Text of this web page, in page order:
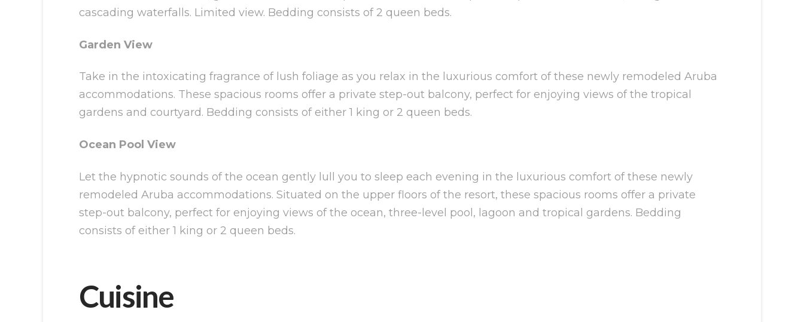
cascading waterfalls. Limited view. Bedding consists of 2 queen beds.
Garden View
Take in the intoxicating fragrance of lush foliage as you relax in the luxurious comfort of these newly remodeled Aruba
accommodations. These spacious rooms offer a private step-out balcony, perfect for enjoying views of the tropical
gardens and courtyard. Bedding consists of either 1 king or 2 queen beds.
Ocean Pool View
Let the hypnotic sounds of the ocean gently lull you to sleep each evening in the luxurious comfort of these newly
remodeled Aruba accommodations. Situated on the upper floors of the resort, these spacious rooms offer a private
step-out balcony, perfect for enjoying views of the ocean, three-level pool, lagoon and tropical gardens. Bedding
consists of either 1 king or 2 queen beds.
Cuisine